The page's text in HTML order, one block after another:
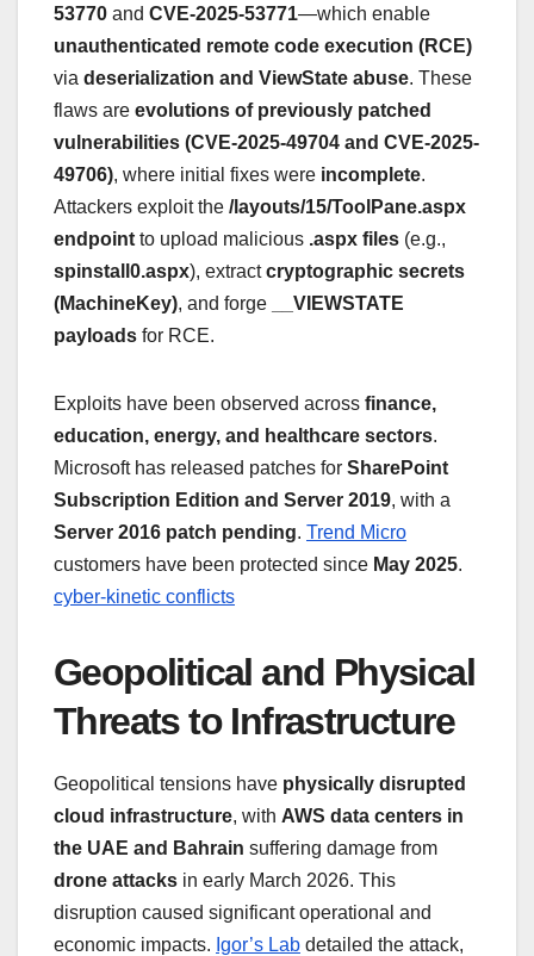
53770 and CVE-2025-53771—which enable
unauthenticated remote code execution (RCE)
via deserialization and ViewState abuse. These
flaws are evolutions of previously patched
vulnerabilities (CVE-2025-49704 and CVE-2025-
49706), where initial fixes were incomplete.
Attackers exploit the /layouts/15/ToolPane.aspx
endpoint to upload malicious .aspx files (e.g.,
spinstall0.aspx), extractcryptographic secrets
(MachineKey), and forge
__VIEWSTATE
payloads for RCE.
Exploits have been observed across finance,
education, energy, and healthcare sectors.
Microsoft has released patches for SharePoint
Subscription Edition and Server 2019, with a
Server 2016 patch pending. Trend Micro
customers have been protected since May 2025.
cyber-kinetic conflicts
Geopolitical and Physical
Threats to Infrastructure
Geopolitical tensions have physically disrupted
cloud infrastructure, with AWS data centers in
the UAE and Bahrain suffering damage from
drone attacks in early March 2026. This
disruption caused significant operational and
economic impacts. Igor’s Lab detailed the attack,